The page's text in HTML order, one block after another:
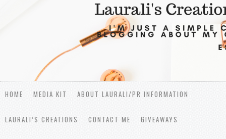
HOME MEDIA KIT ABOUT LAURALI/PR INFORMATION
LAURALI’S CREATIONS CONTACT ME GIVEAWAYS